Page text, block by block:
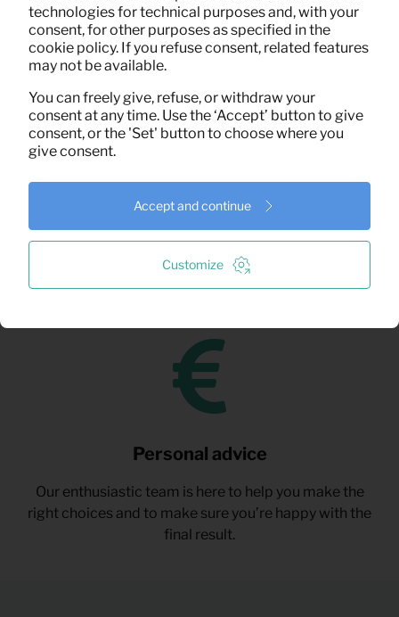
Perfect for temporary housing, expat stays,
renovations, or renting out your own home.
Fast delivery
We understand that speed can be crucial. That’s why
you can count on fast delivery, assembly, and
installation.
Personal advice
Our enthusiastic team is here to help you make the
right choices and to make sure you’re happy with the
final result.
technologies for technical purposes and, with your
consent, for other purposes as specified in the
cookie policy. If you refuse consent, related features
may not be available.
You can freely give, refuse, or withdraw your
consent at any time. Use the ‘Accept’ button to give
consent, or the 'Set' button to choose where you
give consent.
Customize
Accept and continue